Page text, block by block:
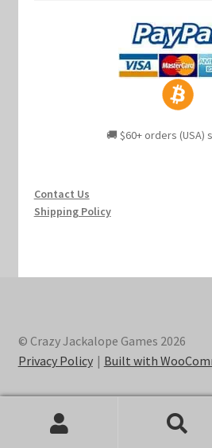
🚚 $60+ orders (USA)
Contact Us
Shipping Policy
© Crazy Jackalope Games 2026
Privacy Policy
Built with